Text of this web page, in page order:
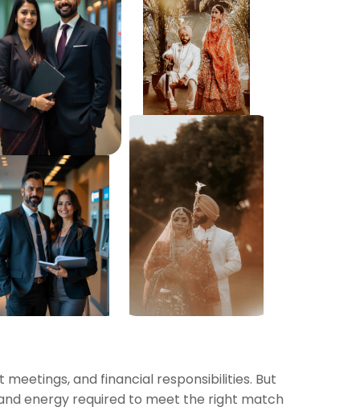
and financial responsibilities. But
energy required to meet the right match